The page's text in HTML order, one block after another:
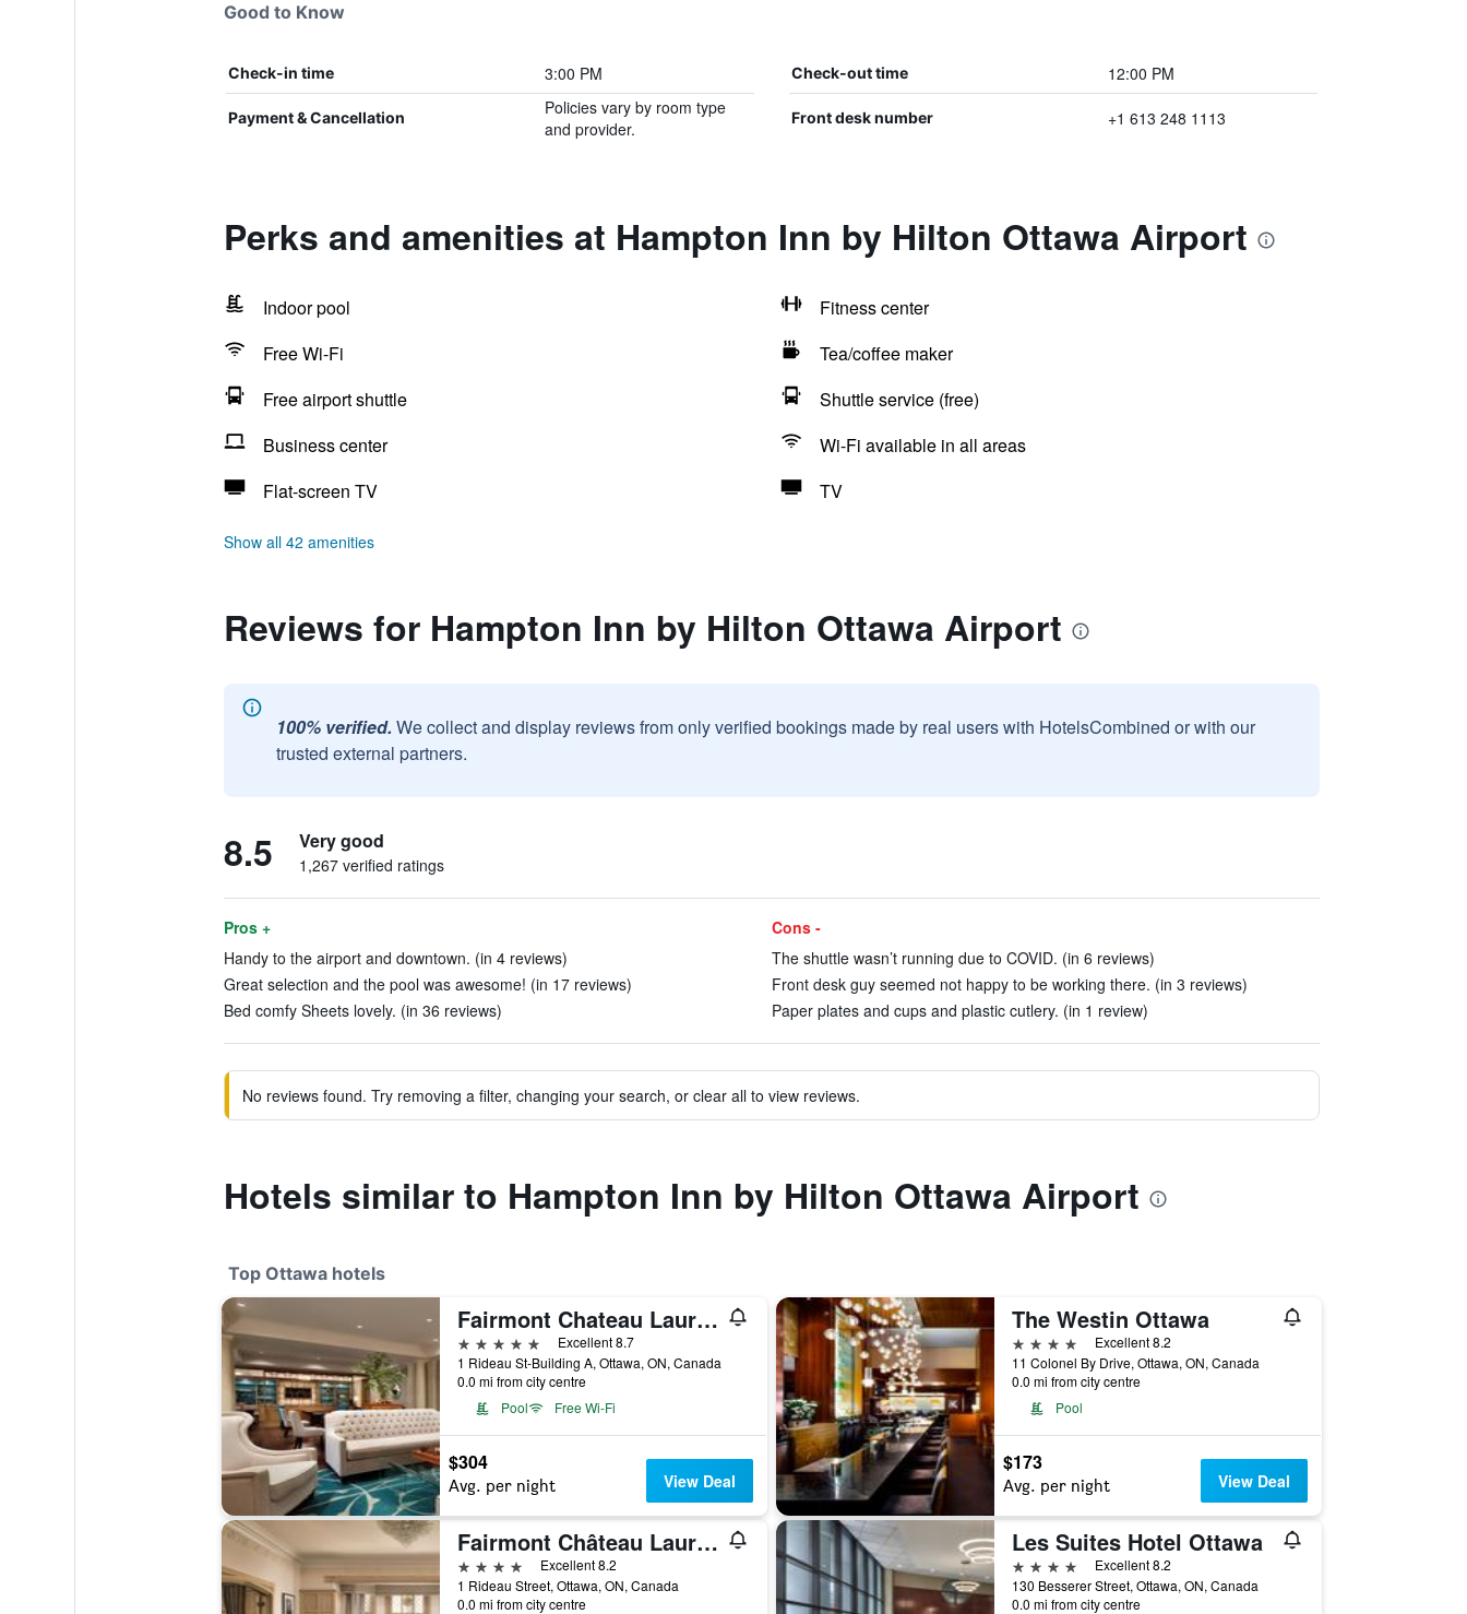
Good to Know
Check-in time 3:00 PM Check-out time 12:00 PM
Payment & Cancellation
Policies vary by room type
and provider.
Front desk number +1 613 248 1113
Perks and amenities at Hampton Inn by Hilton Ottawa Airport
Indoor pool
Fitness center
Free Wi-Fi
Tea/coffee maker
Free airport shuttle
Shuttle service (free)
Business center
Wi-Fi available in all areas
Flat-screen TV
TV
Show all 42 amenities
Reviews for Hampton Inn by Hilton Ottawa Airport
100% verified. We collect and display reviews from only verified bookings made by real users with HotelsCombined or with our
trusted external partners.
8.5 Very good
1,267 verified ratings
Pros +
Handy to the airport and downtown. (in 4 reviews)
Great selection and the pool was awesome! (in 17 reviews)
Bed comfy Sheets lovely. (in 36 reviews)
Cons -
The shuttle wasn’t running due to COVID. (in 6 reviews)
Front desk guy seemed not happy to be working there. (in 3 reviews)
Paper plates and cups and plastic cutlery. (in 1 review)
No reviews found. Try removing a filter, changing your search, or clear all to view reviews.
Hotels similar to Hampton Inn by Hilton Ottawa Airport
Top Ottawa hotels
Fairmont Chateau Laurier Gold Experience
5 stars
Excellent 8.7
1 Rideau St-Building A, Ottawa, ON, Canada
0.0 mi from city centre
Pool
Free Wi-Fi
$304
Avg. per night View Deal
The Westin Ottawa
4 stars
Excellent 8.2
11 Colonel By Drive, Ottawa, ON, Canada
0.0 mi from city centre
Pool
$173
Avg. per night View Deal
Fairmont Château Laurier
4 stars
Excellent 8.2
1 Rideau Street, Ottawa, ON, Canada
0.0 mi from city centre
Les Suites Hotel Ottawa
4 stars
Excellent 8.2
130 Besserer Street, Ottawa, ON, Canada
0.0 mi from city centre